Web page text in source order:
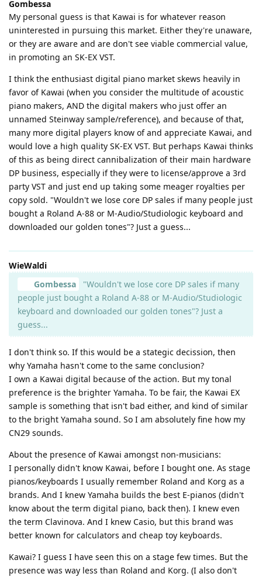
Gombessa
My personal guess is that Kawai is for whatever reason
uninterested in pursuing this market. Either they're unaware,
or they are aware and are don't see viable commercial value,
in promoting an SK-EX VST.
I think the enthusiast digital piano market skews heavily in
favor of Kawai (when you consider the multitude of acoustic
piano makers, AND the digital makers who just offer an
unnamed Steinway sample/reference), and because of that,
many more digital players know of and appreciate Kawai, and
would love a high quality SK-EX VST. But perhaps Kawai thinks
of this as being direct cannibalization of their main hardware
DP business, especially if they were to license/approve a 3rd
party VST and just end up taking some meager royalties per
copy sold. "Wouldn't we lose core DP sales if many people just
bought a Roland A-88 or M-Audio/Studiologic keyboard and
downloaded our golden tones"? Just a guess...
WieWaldi
Gombessa
"Wouldn't we lose core DP sales if many
people just bought a Roland A-88 or M-Audio/Studiologic
keyboard and downloaded our golden tones"? Just a
guess...
I don't think so. If this would be a stategic decission, then
why Yamaha hasn't come to the same conclusion?
I own a Kawai digital because of the action. But my tonal
preference is the brighter Yamaha. To be fair, the Kawai EX
sample is something that isn't bad either, and kind of similar
to the bright Yamaha sound. So I am absolutely fine how my
CN29 sounds.
About the presence of Kawai amongst non-musicians:
I personally didn't know Kawai, before I bought one. As stage
pianos/keyboards I usually remember Roland and Korg as a
brands. And I knew Yamaha builds the best E-pianos (didn't
know about the term digital piano, back then). I knew even
the term Clavinova. And I knew Casio, but this brand was
better known for calculators and cheap toy keyboards.
Kawai? I guess I have seen this on a stage few times. But the
presence was way less than Roland and Korg. (I also don't